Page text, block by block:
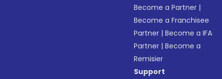
Become a Partner |
Become a Franchisee
Partner |Become a IFA
Partner |Become a
Remisier
Support